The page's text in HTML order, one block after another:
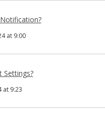
at 9:00
Settings?
at 9:23